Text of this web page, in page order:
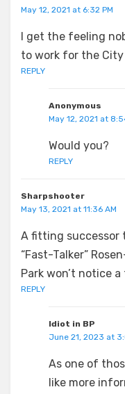
May 12, 2021 at 6:32 PM
I get the feeling
to work for the
REPLY
Anonymous
May 12, 2021 at
Would you?
REPLY
Sharpshooter
May 13, 2021 at 11:36 AM
A fitting successor
“Fast-Talker”
Park won’t notice
REPLY
Idiot in BP
June 21, 2023 at
As one of
like more